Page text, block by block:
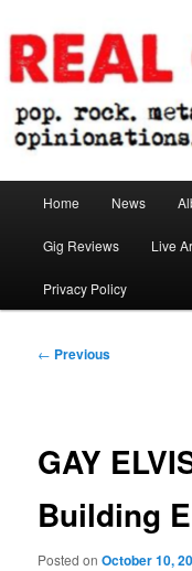
to
primary
contentReal Gone
Home News
Gig Reviews Live
Privacy Policy
Post
← Previous
GAY
Building
Posted onOctober 10,